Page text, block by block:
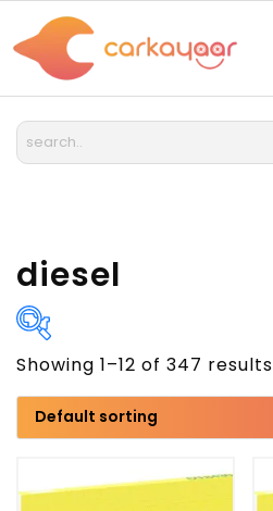
diesel
Showing 1–12 of 347 results